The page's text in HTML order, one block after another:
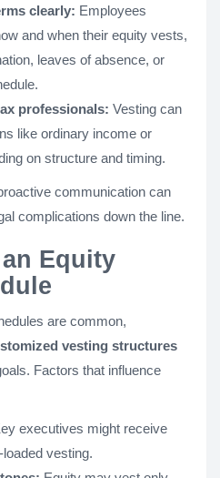
clearly: Employees
and when their equity vests,
leaves of absence, or
professionals: Vesting can
like ordinary income or
on structure and timing.
communication can
complications down the line.
Equity
are common,
vesting structures
Factors that influence
executives might receive
vesting.